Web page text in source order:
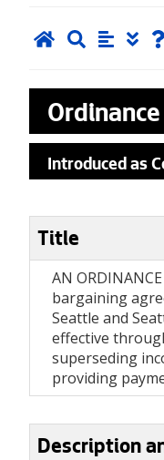
Ordinance
Introduced as
Title
AN
bargaining
Seattle and
effective
superseding
providing
Description